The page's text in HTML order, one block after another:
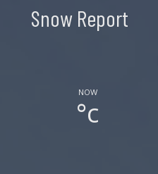
Snow Report
NOW
°c